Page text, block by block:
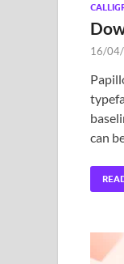
16/
can